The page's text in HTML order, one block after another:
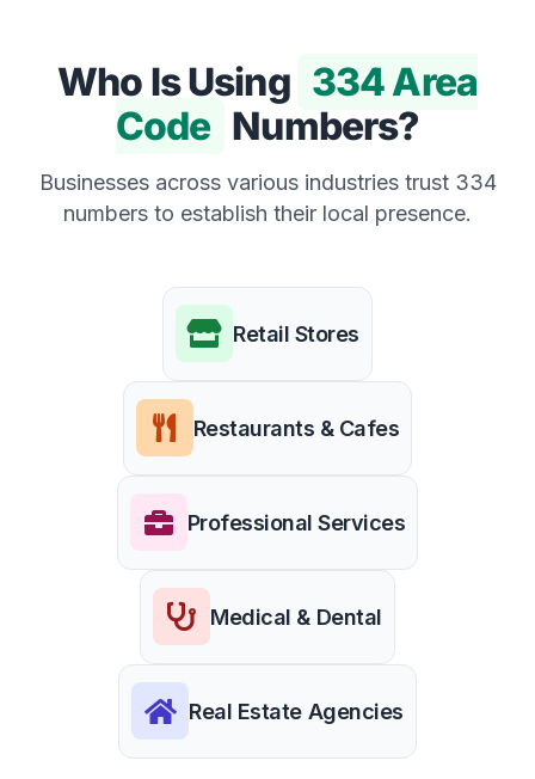
Who Is Using 334 Area
Code Numbers?
Businesses across various industries trust 334
numbers to establish their local presence.
Retail Stores
Restaurants & Cafes
Professional Services
Medical & Dental
Real Estate Agencies